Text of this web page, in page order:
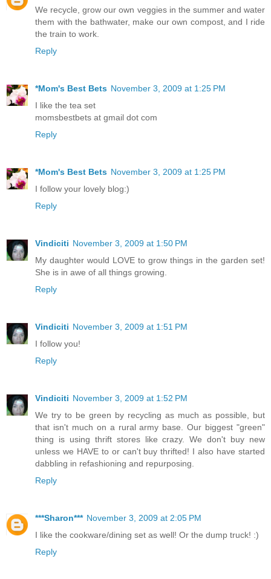
We recycle, grow our own veggies in the summer and water
them with the bathwater, make our own compost, and I ride
the train to work.
Reply
*Mom's Best Bets November 3, 2009 at 1:25 PM
I like the tea set
momsbestbets at gmail dot com
Reply
*Mom's Best Bets November 3, 2009 at 1:25 PM
I follow your lovely blog:)
Reply
Vindiciti November 3, 2009 at 1:50 PM
My daughter would LOVE to grow things in the garden set!
She is in awe of all things growing.
Reply
Vindiciti November 3, 2009 at 1:51 PM
I follow you!
Reply
Vindiciti November 3, 2009 at 1:52 PM
We try to be green by recycling as much as possible, but
that isn't much on a rural army base. Our biggest "green"
thing is using thrift stores like crazy. We don't buy new
unless we HAVE to or can't buy thrifted! I also have started
dabbling in refashioning and repurposing.
Reply
***Sharon*** November 3, 2009 at 2:05 PM
I like the cookware/dining set as well! Or the dump truck! :)
Reply